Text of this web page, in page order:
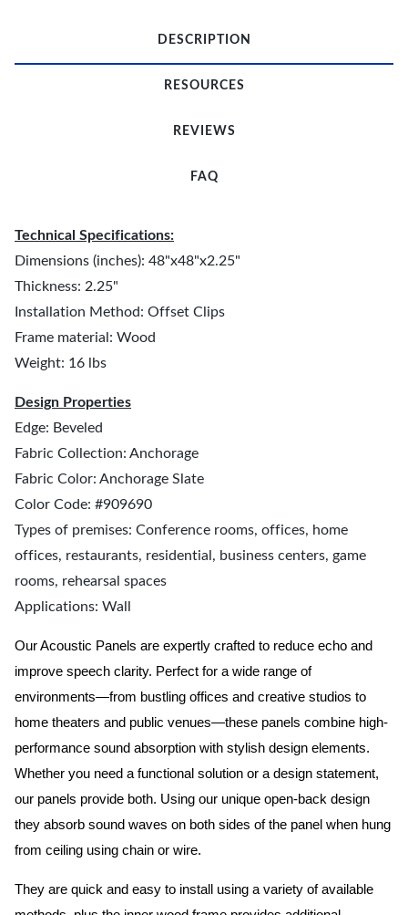
DESCRIPTION
RESOURCES
REVIEWS
FAQ
Technical Specifications:
Dimensions (inches): 48"x48"x2.25"
Thickness: 2.25"
Installation Method: Offset Clips
Frame material: Wood
Weight: 16 lbs
Design Properties
Edge: Beveled
Fabric Collection: Anchorage
Fabric Color: Anchorage Slate
Color Code: #909690
Types of premises: Conference rooms, offices, home
offices, restaurants, residential, business centers, game
rooms, rehearsal spaces
Applications: Wall
Our Acoustic Panels are expertly crafted to reduce echo and
improve speech clarity. Perfect for a wide range of
environments—from bustling offices and creative studios to
home theaters and public venues—these panels combine high-
performance sound absorption with stylish design elements.
Whether you need a functional solution or a design statement,
our panels provide both. Using our unique open-back design
they absorb sound waves on both sides of the panel when hung
from ceiling using chain or wire.
They are quick and easy to install using a variety of available